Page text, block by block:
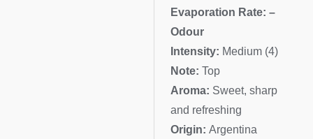
Evaporation Rate: –
Odour
Intensity: Medium (4)
Note: Top
Aroma: Sweet, sharp
and refreshing
Origin: Argentina